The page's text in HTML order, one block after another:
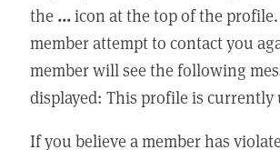
the ...icon at the top of the
member attempt to contact you
member will see the following
displayed: This profile is currently
If you believe a member has